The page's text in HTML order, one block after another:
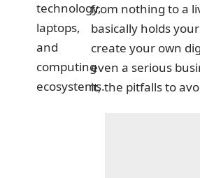
from nothing to a
basically holds
create your own
even a serious
it, the pitfalls to